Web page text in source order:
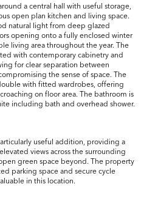
a central hall with useful storage,
open plan kitchen and living space.
natural light from deep glazed
opening onto a fully enclosed winter
living area throughout the year. The
with contemporary cabinetry and
for clear separation between
the sense of space. The
with fitted wardrobes, offering
on floor area. The bathroom is
including bath and overhead shower.
useful addition, providing a
views across the surrounding
green space beyond. The property
parking space and secure cycle
in this location.